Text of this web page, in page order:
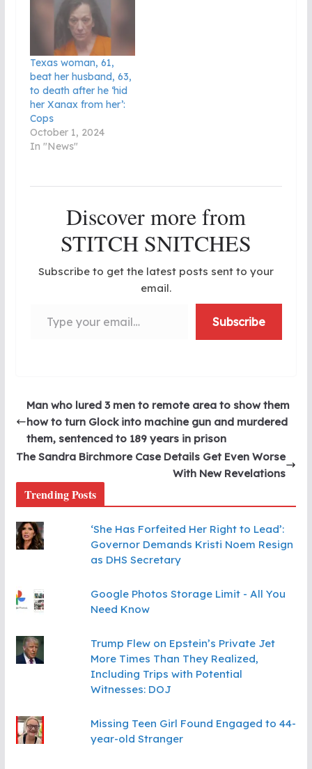
Texas woman, 61,
beat her husband, 63,
to death after he ‘hid
her Xanax from her’:
Cops
October 1, 2024
In "News"
Discover more from
STITCH SNITCHES
Subscribe to get the latest posts sent to your
email.
Subscribe
Man who lured 3 men to remote area to show them
how to turn Glock into machine gun and murdered
them, sentenced to 189 years in prison
The Sandra Birchmore Case Details Get Even Worse
With New Revelations
Trending Posts
‘She Has Forfeited Her Right to Lead’:
Governor Demands Kristi Noem Resign
as DHS Secretary
Google Photos Storage Limit - All You
Need Know
Trump Flew on Epstein’s Private Jet
More Times Than They Realized,
Including Trips with Potential
Witnesses: DOJ
Missing Teen Girl Found Engaged to 44-
year-old Stranger